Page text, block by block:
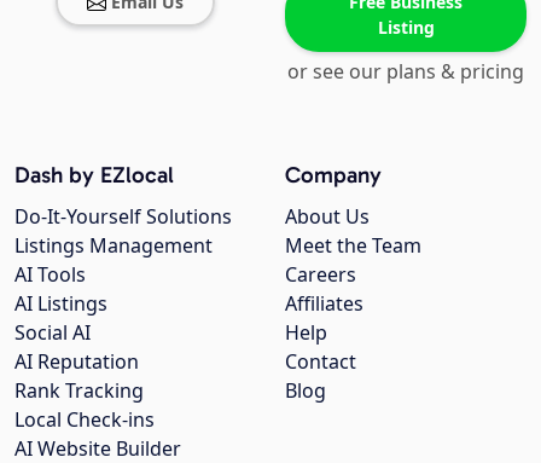
Listing
or see our plans & pricing
Company
About Us
Meet the Team
Careers
Affiliates
Help
Contact
Blog
Dash by EZlocal
Do-It-Yourself Solutions
Listings Management
AI Tools
AI Listings
Social AI
AI Reputation
Rank Tracking
Local Check-ins
AI Website Builder